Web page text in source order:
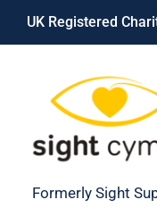
Skip
UK Registered
Formerly Sight